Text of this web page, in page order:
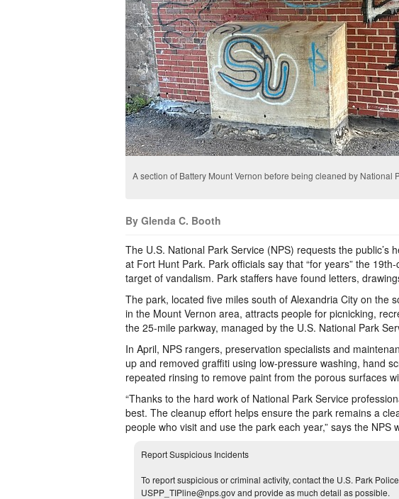
A section of Battery Mount Vernon before being cleaned by National
By Glenda C. Booth
The U.S. National Park Service (NPS) requests the public’s
at Fort Hunt Park. Park officials say that “for years” the
target of vandalism. Park staffers have found letters,
The park, located five miles south of Alexandria City on the
in the Mount Vernon area, attracts people for picnicking,
the 25-mile parkway, managed by the U.S. National Park
In April, NPS rangers, preservation specialists and
up and removed graffiti using low-pressure washing, hand
repeated rinsing to remove paint from the porous surfaces
“Thanks to the hard work of National Park Service
best. The cleanup effort helps ensure the park remains a
people who visit and use the park each year,” says the NPS
Report Suspicious Incidents
To report suspicious or criminal activity, contact the U.S. Park
USPP_TIPline@nps.gov and provide as much detail as possible.